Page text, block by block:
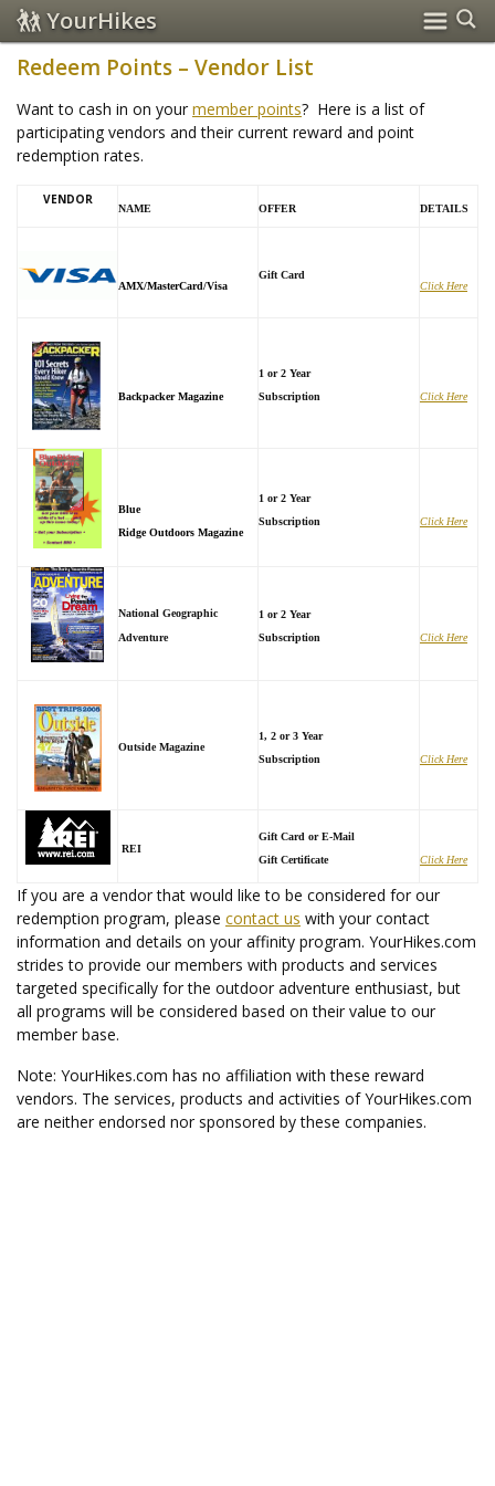
YourHikes
Redeem Points – Vendor List
Want to cash in on your member points? Here is a list of
participating vendors and their current reward and point
redemption rates.
VENDOR
NAME OFFER DETAILS
AMX/MasterCard/Visa
Gift Card
Click Here
Backpacker Magazine
1 or 2 Year
Subscription
Click Here
Blue
Ridge Outdoors Magazine
1 or 2 Year
Subscription
Click Here
National Geographic
Adventure
1 or 2 Year
Subscription
Click Here
Outside Magazine
1, 2 or 3 Year
Subscription
Click Here
REI
Gift Card or E-Mail
Gift Certificate
Click Here
If you are a vendor that would like to be considered for our
redemption program, please contact us with your contact
information and details on your affinity program. YourHikes.com
strides to provide our members with products and services
targeted specifically for the outdoor adventure enthusiast, but
all programs will be considered based on their value to our
member base.
Note: YourHikes.com has no affiliation with these reward
vendors. The services, products and activities of YourHikes.com
are neither endorsed nor sponsored by these companies.